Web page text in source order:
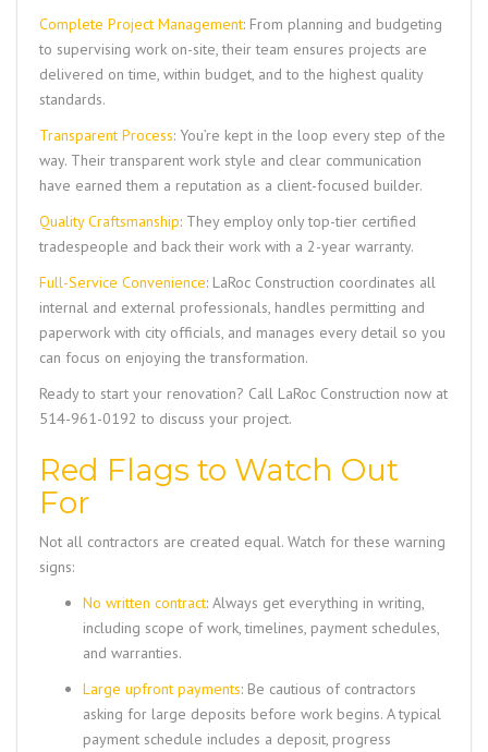
Complete Project Management: From planning and budgeting
to supervising work on-site, their team ensures projects are
delivered on time, within budget, and to the highest quality
standards.
Transparent Process: You’re kept in the loop every step of the
way. Their transparent work style and clear communication
have earned them a reputation as a client-focused builder.
Quality Craftsmanship: They employ only top-tier certified
tradespeople and back their work with a 2-year warranty.
Full-Service Convenience: LaRoc Construction coordinates all
internal and external professionals, handles permitting and
paperwork with city officials, and manages every detail so you
can focus on enjoying the transformation.
Ready to start your renovation? Call LaRoc Construction now at
514-961-0192 to discuss your project.
Red Flags to Watch Out
For
Not all contractors are created equal. Watch for these warning
signs:
No written contract: Always get everything in writing,
including scope of work, timelines, payment schedules,
and warranties.
Large upfront payments: Be cautious of contractors
asking for large deposits before work begins. A typical
payment schedule includes a deposit, progress